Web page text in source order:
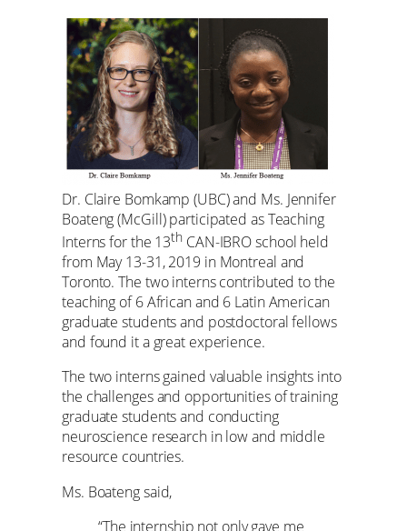
Dr. Claire Bomkamp (UBC) and Ms. Jennifer
Boateng (McGill) participated as Teaching
Interns for the 13th CAN-IBRO school held
from May 13-31, 2019 in Montreal and
Toronto. The two interns contributed to the
teaching of 6 African and 6 Latin American
graduate students and postdoctoral fellows
and found it a great experience.
The two interns gained valuable insights into
the challenges and opportunities of training
graduate students and conducting
neuroscience research in low and middle
resource countries.
Ms. Boateng said,
“The internship not only gave me